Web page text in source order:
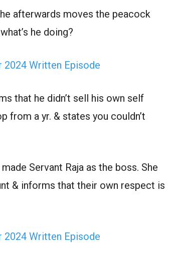
afterwards moves the peacock
he doing?
2024 Written Episode
that he didn’t sell his own self
from a yr. & states you couldn’t
Servant Raja as the boss. She
& informs that their own respect is
2024 Written Episode